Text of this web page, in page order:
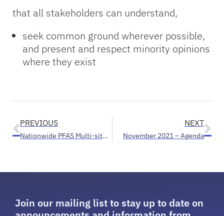
that all stakeholders can understand,
seek common ground wherever possible,
and present and respect minority opinions
where they exist
PREVIOUS
Nationwide PFAS Multi-site Health Study open for enrollment to residents of Parchment/Cooper townships, Belmont/Rockford areas
NEXT
November 2021 – Agenda
Join our mailing list to stay up to date on